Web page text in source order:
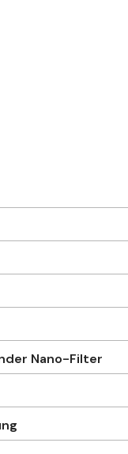
Nano-Filter